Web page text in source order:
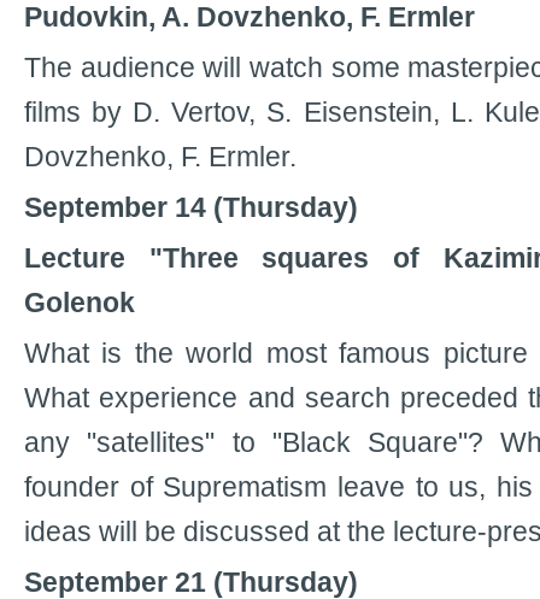
Pudovkin, A. Dovzhenko, F. Ermler
The audience will watch some
films by D. Vertov, S. Eisenstein, L.
Dovzhenko, F. Ermler.
September 14 (Thursday)
Lecture "Three squares of
Golenok
What is the world most famous picture
What experience and search preceded
any "satellites" to "Black Square"?
founder of Suprematism leave to us,
ideas will be discussed at the lecture-
September 21 (Thursday)